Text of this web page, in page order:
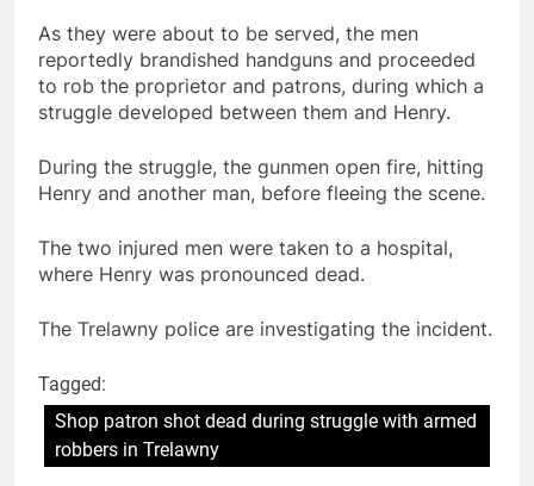
As they were about to be served, the men
reportedly brandished handguns and proceeded
to rob the proprietor and patrons, during which a
struggle developed between them and Henry.
During the struggle, the gunmen open fire, hitting
Henry and another man, before fleeing the scene.
The two injured men were taken to a hospital,
where Henry was pronounced dead.
The Trelawny police are investigating the incident.
Tagged:
Shop patron shot dead during struggle with armed
robbers in Trelawny